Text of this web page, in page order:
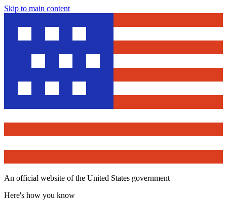
Skip to main content
An official website of the United States government
Here's how you know